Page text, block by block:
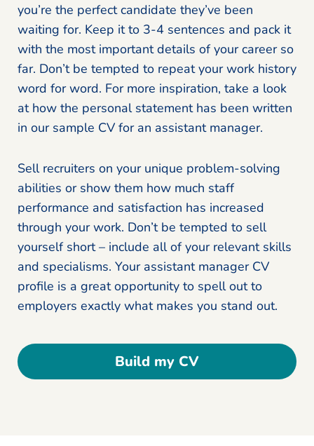
you’re the perfect candidate they’ve been
waiting for. Keep it to 3-4 sentences and pack it
with the most important details of your career so
far. Don’t be tempted to repeat your work history
word for word. For more inspiration, take a look
at how the personal statement has been written
in our sample CV for an assistant manager.
Sell recruiters on your unique problem-solving
abilities or show them how much staff
performance and satisfaction has increased
through your work. Don’t be tempted to sell
yourself short – include all of your relevant skills
and specialisms. Your assistant manager CV
profile is a great opportunity to spell out to
employers exactly what makes you stand out.
Build my CV